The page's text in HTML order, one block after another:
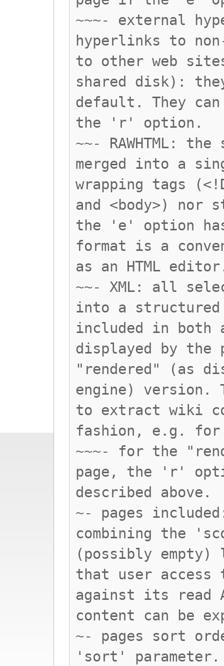
~~~- external
hyperlinks to
to other web
shared disk):
default. They
the 'r' option.
~~- RAWHTML:
merged into a
wrapping tags
and <body>) nor
the 'e' option
format is a
as an HTML
~~- XML: all
into a structured
included in both
displayed by the
"rendered" (as
engine) version.
to extract wiki
fashion, e.g. for
~~~- for the
page, the 'r'
described above.
~- pages
combining the
(possibly
that user access
against its read
content can be
~- pages sort
'sort' parameter.